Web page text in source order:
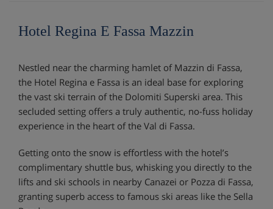
Hotel Regina E Fassa Mazzin
Nestled near the charming hamlet of Mazzin di Fassa,
the Hotel Regina e Fassa is an ideal base for exploring
the vast ski terrain of the Dolomiti Superski area. This
secluded setting offers a truly authentic, no-fuss holiday
experience in the heart of the Val di Fassa.
Getting onto the snow is effortless with the hotel’s
complimentary shuttle bus, whisking you directly to the
lifts and ski schools in nearby Canazei or Pozza di Fassa,
granting superb access to famous ski areas like the Sella